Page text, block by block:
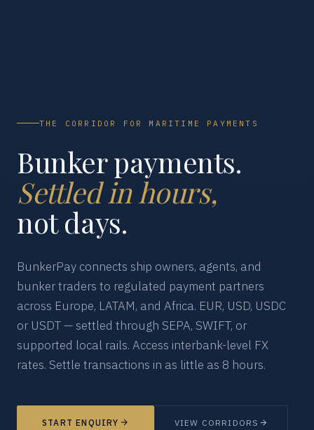
THE CORRIDOR FOR MARITIME PAYMENTS
Bunker payments.
Settled in hours,
not days.
BunkerPay connects ship owners, agents, and
bunker traders to regulated payment partners
across Europe, LATAM, and Africa. EUR, USD, USDC
or USDT — settled through SEPA, SWIFT, or
supported local rails. Access interbank-level FX
rates. Settle transactions in as little as 8 hours.
START ENQUIRY VIEW CORRIDORS